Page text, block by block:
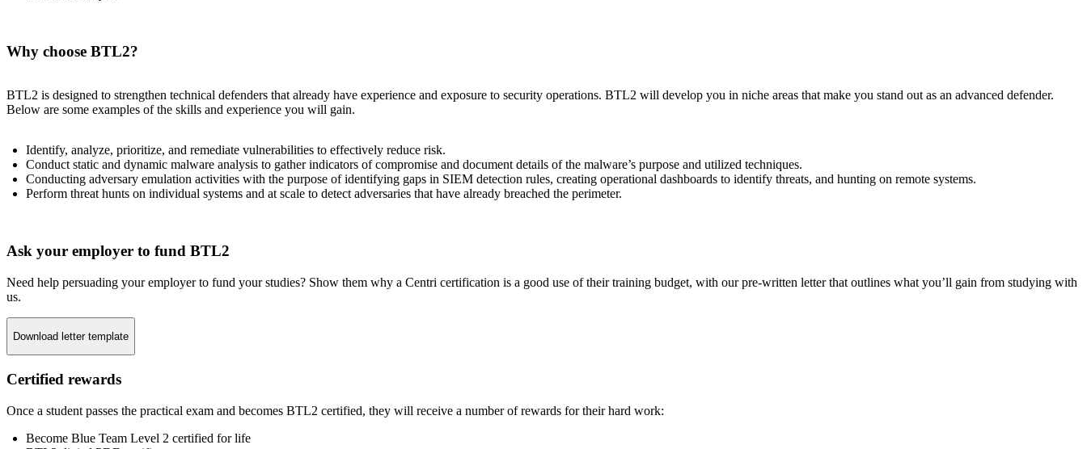
Why choose BTL2?
BTL2 is designed to strengthen technical defenders that already have experience and exposure to security operations. BTL2 will develop you in niche areas that make you stand out as an advanced defender.
Below are some examples of the skills and experience you will gain.
Identify, analyze, prioritize, and remediate vulnerabilities to effectively reduce risk.
Conduct static and dynamic malware analysis to gather indicators of compromise and document details of the malware’s purpose and utilized techniques.
Conducting adversary emulation activities with the purpose of identifying gaps in SIEM detection rules, creating operational dashboards to identify threats, and hunting on remote systems.
Perform threat hunts on individual systems and at scale to detect adversaries that have already breached the perimeter.
Ask your employer to fund BTL2
Need help persuading your employer to fund your studies? Show them why a Centri certification is a good use of their training budget, with our pre-written letter that outlines what you’ll gain from studying with
us.
Download letter template
Certified rewards
Once a student passes the practical exam and becomes BTL2 certified, they will receive a number of rewards for their hard work:
Become Blue Team Level 2 certified for life